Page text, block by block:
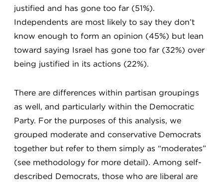
justified and has gone too far (51%).
Independents are most likely to say they don’t
know enough to form an opinion (45%) but lean
toward saying Israel has gone too far (32%) over
being justified in its actions (22%).
There are differences within partisan groupings
as well, and particularly within the Democratic
Party. For the purposes of this analysis, we
grouped moderate and conservative Democrats
together but refer to them simply as “moderates”
(see methodology for more detail). Among self-
described Democrats, those who are liberal are